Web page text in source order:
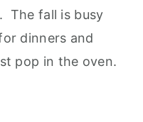
The fall is busy
dinners and
pop in the oven.